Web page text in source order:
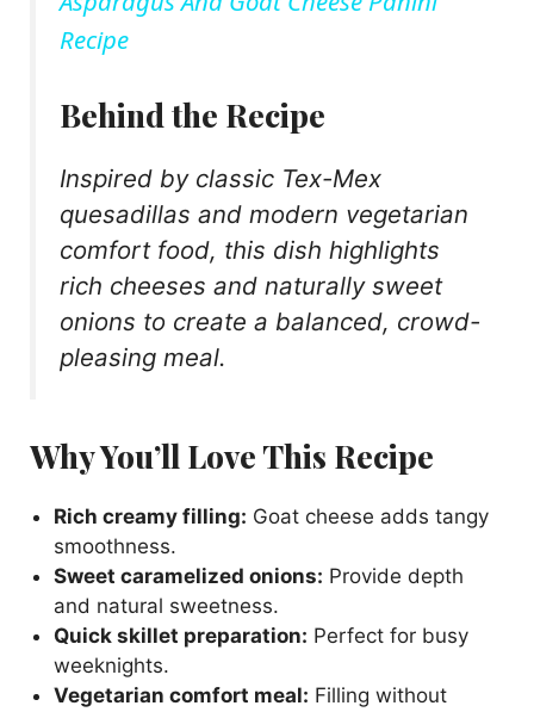
y
V
i
d
o
Recipe
Behind the Recipe
Inspired by classic Tex-Mex
quesadillas and modern vegetarian
comfort food, this dish highlights
rich cheeses and naturally sweet
onions to create a balanced, crowd-
pleasing meal.
Why You’ll Love This Recipe
Rich creamy filling: Goat cheese adds tangy
smoothness.
Sweet caramelized onions: Provide depth
and natural sweetness.
Quick skillet preparation: Perfect for busy
weeknights.
Vegetarian comfort meal: Filling without